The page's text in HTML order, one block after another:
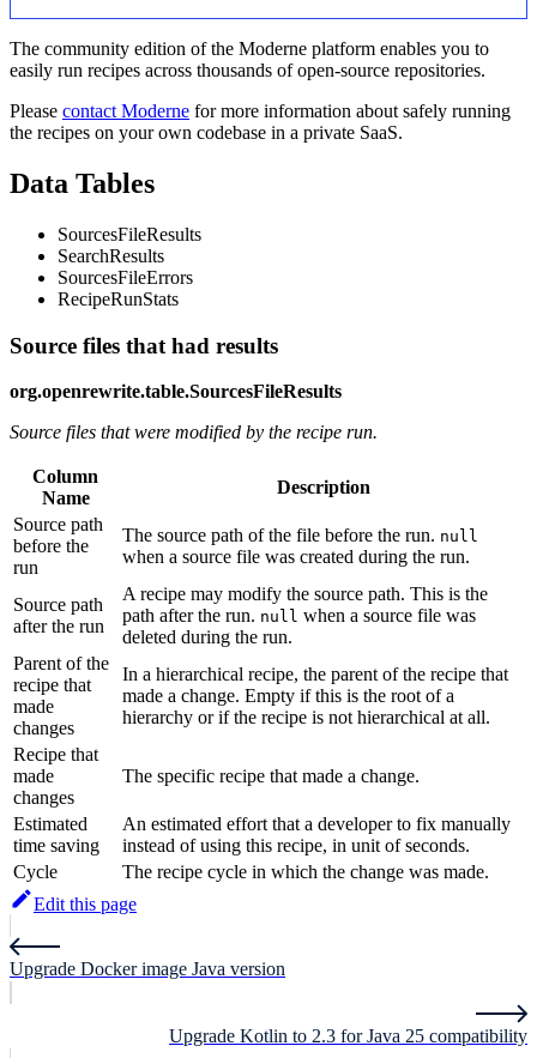
The community edition of the Moderne platform enables you to
easily run recipes across thousands of open-source repositories.
Please contact Moderne for more information about safely running
the recipes on your own codebase in a private SaaS.
Data Tables
SourcesFileResults
SearchResults
SourcesFileErrors
RecipeRunStats
Source files that had results
org.openrewrite.table.SourcesFileResults
Source files that were modified by the recipe run.
Column
Name
Description
Source path
before the
run
The source path of the file before the run. null
when a source file was created during the run.
Source path
after the run
A recipe may modify the source path. This is the
path after the run. null when a source file was
deleted during the run.
Parent of the
recipe that
made
changes
In a hierarchical recipe, the parent of the recipe that
made a change. Empty if this is the root of a
hierarchy or if the recipe is not hierarchical at all.
Recipe that
made
changes
The specific recipe that made a change.
Estimated
time saving
An estimated effort that a developer to fix manually
instead of using this recipe, in unit of seconds.
Cycle
The recipe cycle in which the change was made.
Edit this page
Upgrade Docker image Java version
Upgrade Kotlin to 2.3 for Java 25 compatibility